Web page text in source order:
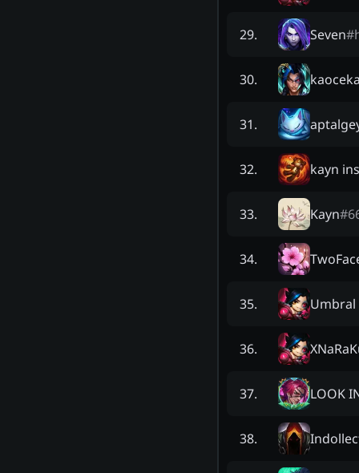
29. Seven#
30.
31.
32. kayn
33. Kayn#
34.
35. Umbral
36.
37. LOOK
38.